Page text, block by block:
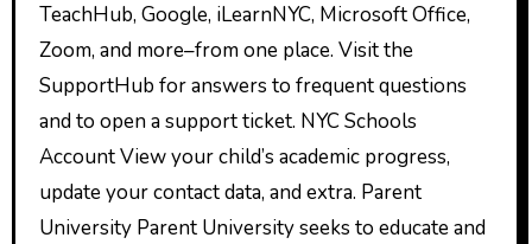
TeachHub, Google, iLearnNYC, Microsoft Office,
Zoom, and more–from one place. Visit the
SupportHub for answers to frequent questions
and to open a support ticket. NYC Schools
Account View your child’s academic progress,
update your contact data, and extra. Parent
University Parent University seeks to educate and